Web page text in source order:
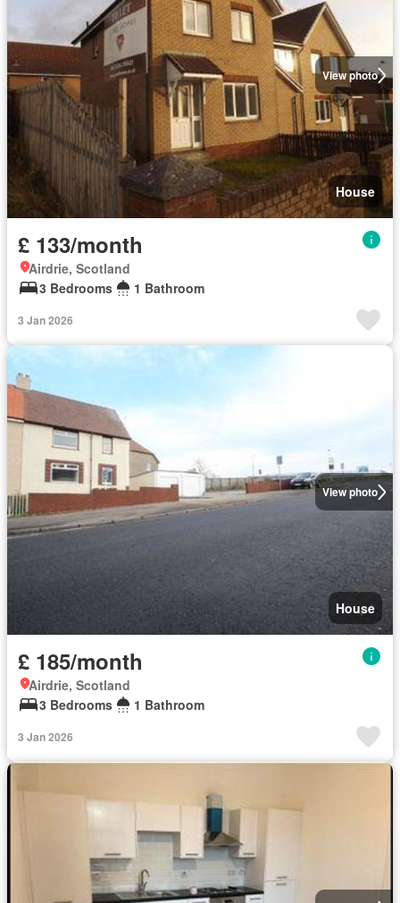
View photo
House
£ 133/month
Airdrie, Scotland
3 Bedrooms
1 Bathroom
3 Jan 2026
View photo
House
£ 185/month
Airdrie, Scotland
3 Bedrooms
1 Bathroom
3 Jan 2026